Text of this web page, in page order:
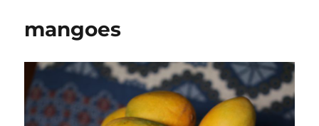
mangoes